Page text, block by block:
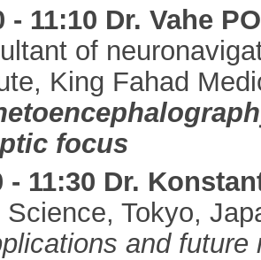
- 11:10 Dr. Vahe
of
King Fahad
focus
- 11:30 Dr.
Science, Tokyo,
and future